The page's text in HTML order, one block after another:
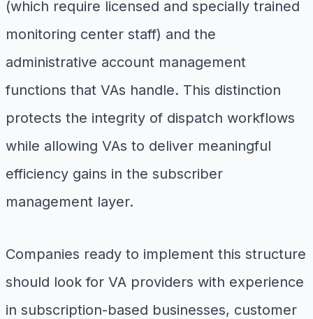
(which require licensed and specially trained
monitoring center staff) and the
administrative account management
functions that VAs handle. This distinction
protects the integrity of dispatch workflows
while allowing VAs to deliver meaningful
efficiency gains in the subscriber
management layer.
Companies ready to implement this structure
should look for VA providers with experience
in subscription-based businesses, customer